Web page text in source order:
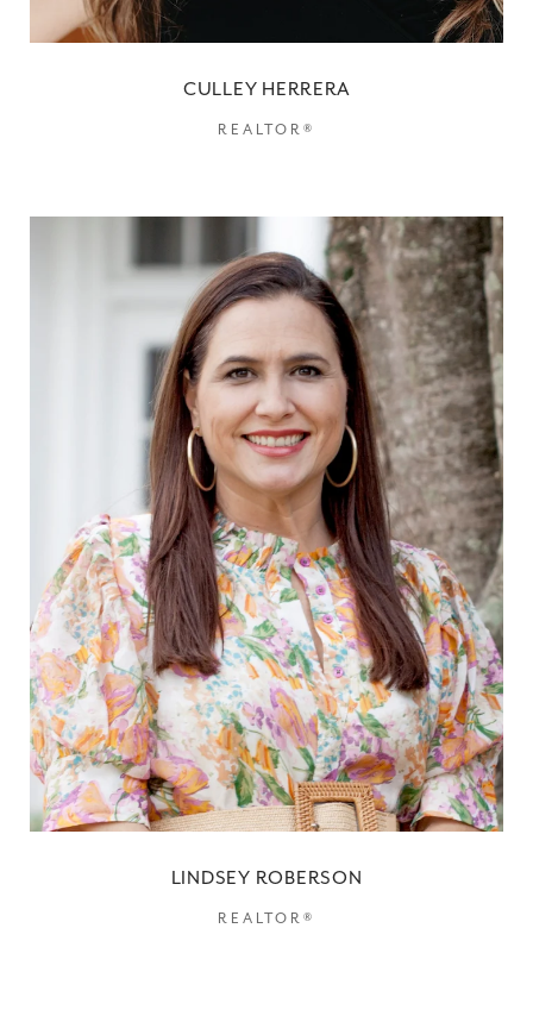
CULLEY HERRERA
REALTOR®
LINDSEY ROBERSON
REALTOR®